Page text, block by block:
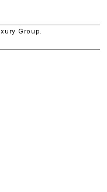
Group.